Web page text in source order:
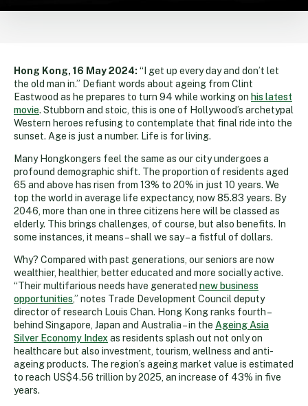
Hong Kong, 16 May 2024: “I get up every day and don’t let
the old man in.” Defiant words about ageing from Clint
Eastwood as he prepares to turn 94 while working on his latest
movie. Stubborn and stoic, this is one of Hollywood’s archetypal
Western heroes refusing to contemplate that final ride into the
sunset. Age is just a number. Life is for living.
Many Hongkongers feel the same as our city undergoes a
profound demographic shift. The proportion of residents aged
65 and above has risen from 13% to 20% in just 10 years. We
top the world in average life expectancy, now 85.83 years. By
2046, more than one in three citizens here will be classed as
elderly. This brings challenges, of course, but also benefits. In
some instances, it means – shall we say – a fistful of dollars.
Why? Compared with past generations, our seniors are now
wealthier, healthier, better educated and more socially active.
“Their multifarious needs have generated new business
opportunities,” notes Trade Development Council deputy
director of research Louis Chan. Hong Kong ranks fourth –
behind Singapore, Japan and Australia – in the Ageing Asia
Silver Economy Indexas residents splash out not only on
healthcare but also investment, tourism, wellness and anti-
ageing products. The region’s ageing market value is estimated
to reach US$4.56 trillion by 2025, an increase of 43% in five
years.